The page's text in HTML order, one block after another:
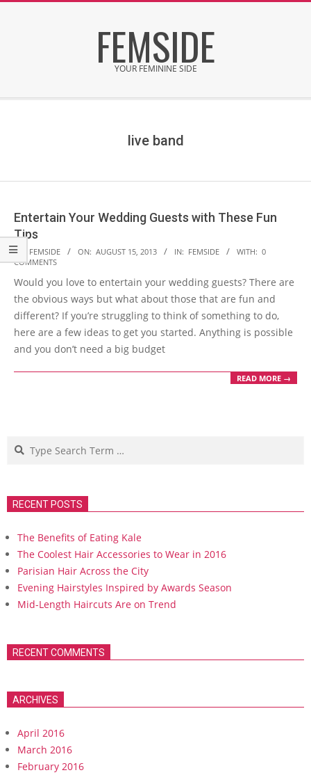
FEMSIDE
YOUR FEMININE SIDE
live band
Entertain Your Wedding Guests with These Fun
Tips
2013-
08-
15
BY: FEMSIDE ON: AUGUST 15, 2013 IN: FEMSIDE WITH: 0
COMMENTS
Would you love to entertain your wedding guests? There are
the obvious ways but what about those that are fun and
different? If you’re struggling to think of something to do,
here are a few ideas to get you started. Anything is possible
and you don’t need a big budget
READ MORE →
Search
RECENT POSTS
The Benefits of Eating Kale
The Coolest Hair Accessories to Wear in 2016
Parisian Hair Across the City
Evening Hairstyles Inspired by Awards Season
Mid-Length Haircuts Are on Trend
RECENT COMMENTS
ARCHIVES
April 2016
March 2016
February 2016